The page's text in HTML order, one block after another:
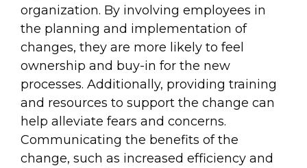
organization. By involving employees in
the planning and implementation of
changes, they are more likely to feel
ownership and buy-in for the new
processes. Additionally, providing training
and resources to support the change can
help alleviate fears and concerns.
Communicating the benefits of the
change, such as increased efficiency and